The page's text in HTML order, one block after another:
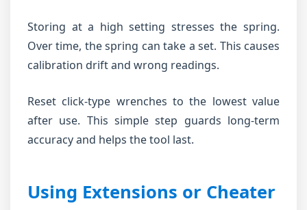
Storing at a high setting stresses the spring.
Over time, the spring can take a set. This causes
calibration drift and wrong readings.
Reset click-type wrenches to the lowest value
after use. This simple step guards long-term
accuracy and helps the tool last.
Using Extensions or Cheater